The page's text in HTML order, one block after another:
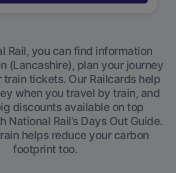
Rail, you can find information
(Lancashire), plan your journey
train tickets. Our Railcards help
when you travel by train, and
discounts available on top
National Rail’s Days Out Guide.
helps reduce your carbon
footprint too.